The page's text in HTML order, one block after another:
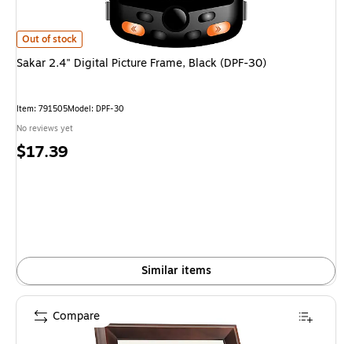
Sakar 2.4" Digital Picture Frame, Black (DPF-30) is
Out of stock
Sakar 2.4" Digital Picture Frame, Black (DPF-30)
Item: 791505Model: DPF-30
No reviews yet
Price
$17.39
Similar items
Compare